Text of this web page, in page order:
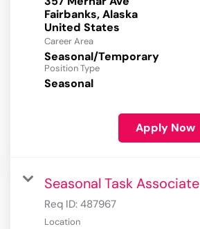
Fairbanks, Alaska
Career Area
Seasonal/Temporary
Position Type
Seasonal
Apply Now
Seasonal Task Associate
Req ID: 487967
Location